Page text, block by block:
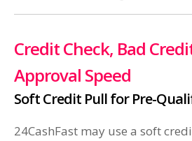
Credit Check, Bad
Approval Speed
Soft Credit Pull for Pre-
24CashFast may use a soft